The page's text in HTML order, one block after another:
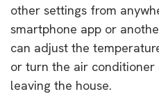
other settings from
smartphone app or
can adjust the
or turn the air
leaving the house.